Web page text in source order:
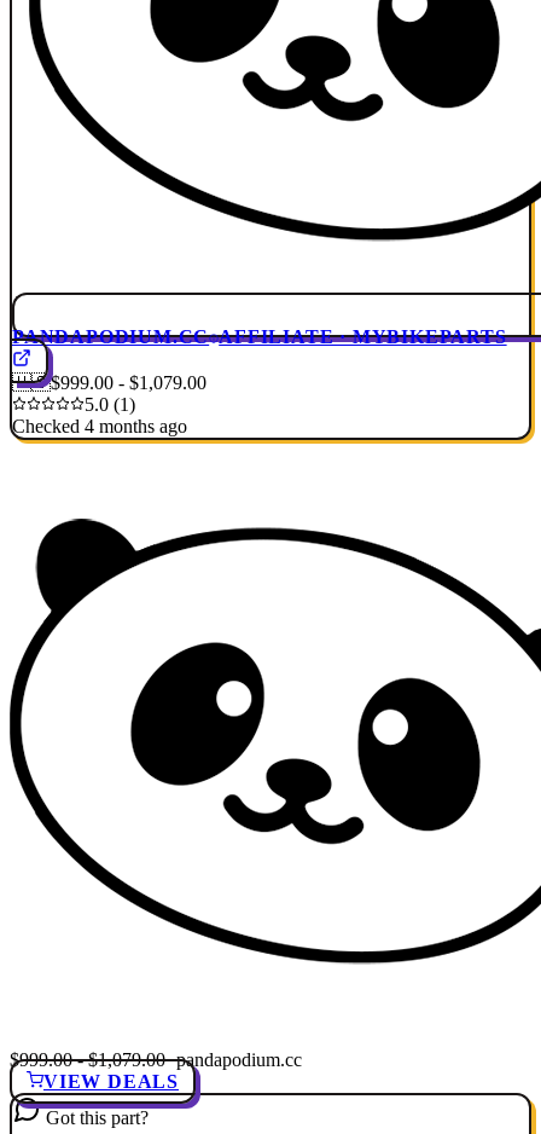
PANDAPODIUM.CC AFFILIATE · MYBIKEPARTS
🇺🇸$999.00 - $1,079.00
5.0 (1)
Checked 4 months ago
$999.00 - $1,079.00· pandapodium.cc
VIEW DEALS
Got this part?